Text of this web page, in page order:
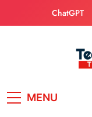
ChatGPT
MENU